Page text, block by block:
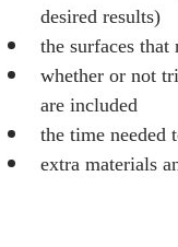
desired results)
the surfaces
whether or not
are included
the time
extra materials